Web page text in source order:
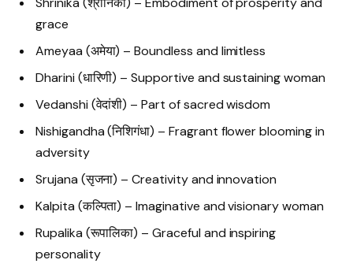
grace
Ameyaa (अमेया) – Boundless and limitless
Dharini (धारिणी) – Supportive and sustaining woman
Vedanshi (वेदांशी) – Part of sacred wisdom
Nishigandha (निशिगंधा) – Fragrant flower blooming in
adversity
Srujana (सृजना) – Creativity and innovation
Kalpita (कल्पिता) – Imaginative and visionary woman
Rupalika (रूपालिका) – Graceful and inspiring
personality